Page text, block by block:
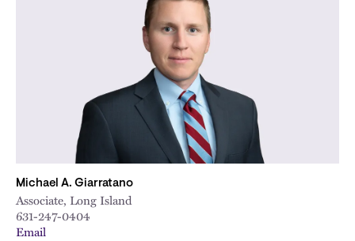
Michael A. Giarratano
Associate, Long Island
631-247-0404
Email